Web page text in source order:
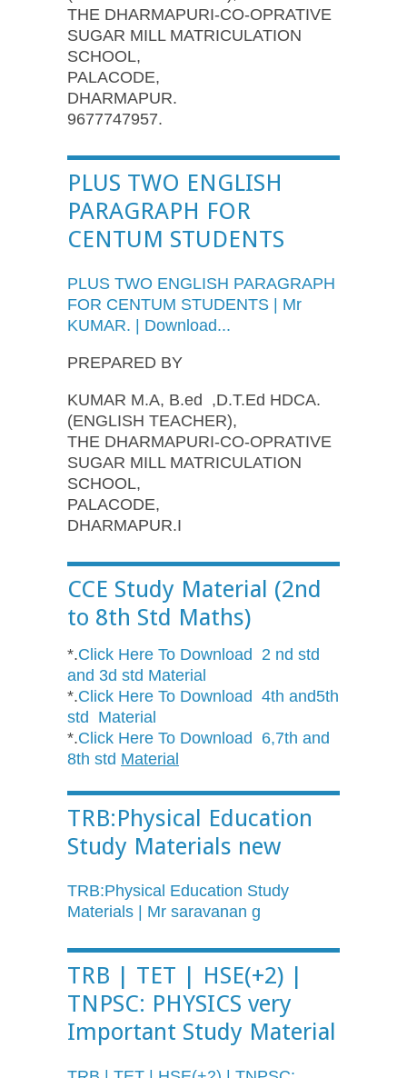
THE DHARMAPURI-CO-OPRATIVE
SUGAR MILL MATRICULATION
SCHOOL,
PALACODE,
DHARMAPUR.
9677747957.
PLUS TWO ENGLISH
PARAGRAPH FOR
CENTUM STUDENTS
PLUS TWO ENGLISH PARAGRAPH
FOR CENTUM STUDENTS | Mr
KUMAR. | Download...
PREPARED BY
KUMAR M.A, B.ed ,D.T.Ed HDCA.
(ENGLISH TEACHER),
THE DHARMAPURI-CO-OPRATIVE
SUGAR MILL MATRICULATION
SCHOOL,
PALACODE,
DHARMAPUR.I
CCE Study Material (2nd
to 8th Std Maths)
*.Click Here To Download 2 nd std
and 3d std Material
*.Click Here To Download 4th and5th
std Material
*.Click Here To Download 6,7th and
8th std Material
TRB:Physical Education
Study Materials new
TRB:Physical Education Study
Materials | Mr saravanan g
TRB | TET | HSE(+2) |
TNPSC: PHYSICS very
Important Study Material